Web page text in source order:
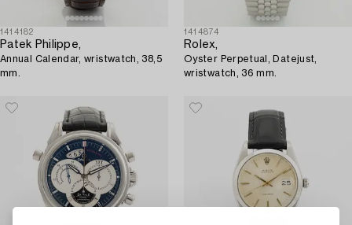
1414182
Patek Philippe,
Annual Calendar, wristwatch, 38,5
mm.
1414874
Rolex,
Oyster Perpetual, Datejust,
wristwatch, 36 mm.